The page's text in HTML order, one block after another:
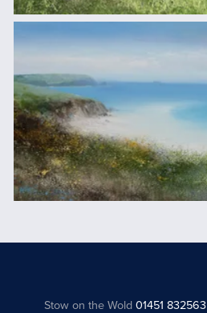
Stow on the Wold01451 832563